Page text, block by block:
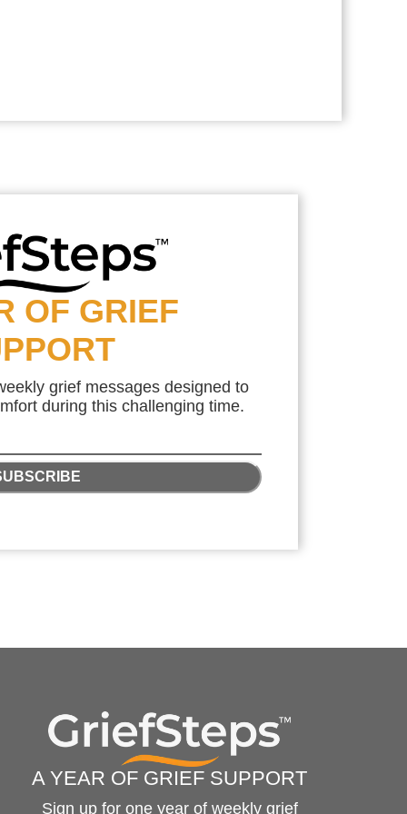
OF GRIEF
grief messages designed to
during this challenging time.
A YEAR OF GRIEF SUPPORT
Sign up for one year of weekly grief